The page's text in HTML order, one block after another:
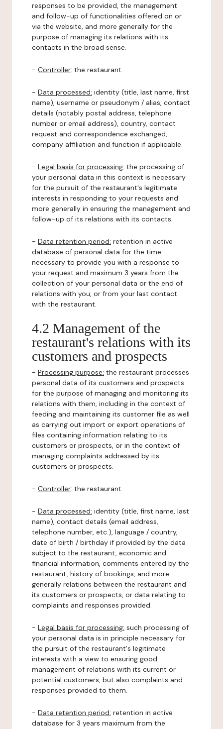
responses to be provided, the management
and follow-up of functionalities offered on or
via the website, and more generally for the
purpose of managing its relations with its
contacts in the broad sense.
- Controller: the restaurant.
- Data processed: identity (title, last name, first
name), username or pseudonym / alias, contact
details (notably postal address, telephone
number or email address), country, contact
request and correspondence exchanged,
company affiliation and function if applicable.
- Legal basis for processing: the processing of
your personal data in this context is necessary
for the pursuit of the restaurant's legitimate
interests in responding to your requests and
more generally in ensuring the management and
follow-up of its relations with its contacts.
- Data retention period: retention in active
database of personal data for the time
necessary to provide you with a response to
your request and maximum 3 years from the
collection of your personal data or the end of
relations with you, or from your last contact
with the restaurant.
4.2 Management of the
restaurant's relations with its
customers and prospects
- Processing purpose: the restaurant processes
personal data of its customers and prospects
for the purpose of managing and monitoring its
relations with them, including in the context of
feeding and maintaining its customer file as well
as carrying out import or export operations of
files containing information relating to its
customers or prospects, or in the context of
managing complaints addressed by its
customers or prospects.
- Controller: the restaurant.
- Data processed: identity (title, first name, last
name), contact details (email address,
telephone number, etc.), language / country,
date of birth / birthday if provided by the data
subject to the restaurant, economic and
financial information, comments entered by the
restaurant, history of bookings, and more
generally relations between the restaurant and
its customers or prospects, or data relating to
complaints and responses provided.
- Legal basis for processing: such processing of
your personal data is in principle necessary for
the pursuit of the restaurant's legitimate
interests with a view to ensuring good
management of relations with its current or
potential customers, but also complaints and
responses provided to them.
- Data retention period: retention in active
database for 3 years maximum from the